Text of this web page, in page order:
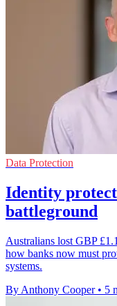
Data Protection
Identity
battleground
Australians lost GBP
how banks now must
systems.
By Anthony Cooper • 5